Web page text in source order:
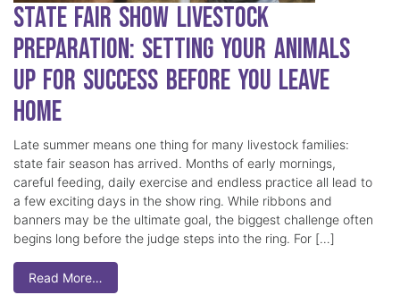
State Fair Show Livestock
Preparation: Setting Your Animals
Up for Success Before You Leave
Home
Late summer means one thing for many livestock families:
state fair season has arrived. Months of early mornings,
careful feeding, daily exercise and endless practice all lead to
a few exciting days in the show ring. While ribbons and
banners may be the ultimate goal, the biggest challenge often
begins long before the judge steps into the ring. For […]
Read More…